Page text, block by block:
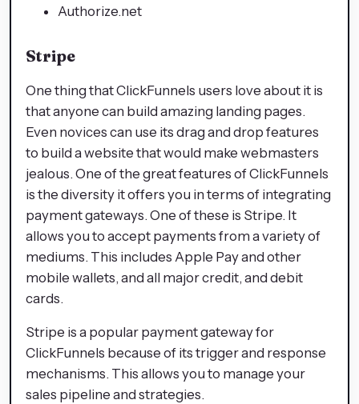
Authorize.net
Stripe
One thing that ClickFunnels users love about it is
that anyone can build amazing landing pages.
Even novices can use its drag and drop features
to build a website that would make webmasters
jealous. One of the great features of ClickFunnels
is the diversity it offers you in terms of integrating
payment gateways. One of these is Stripe. It
allows you to accept payments from a variety of
mediums. This includes Apple Pay and other
mobile wallets, and all major credit, and debit
cards.
Stripe is a popular payment gateway for
ClickFunnels because of its trigger and response
mechanisms. This allows you to manage your
sales pipeline and strategies.